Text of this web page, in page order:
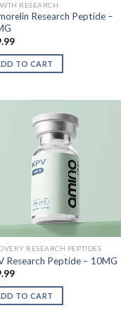
RESEARCH
Research Peptide –
TO CART
RESEARCH PEPTIDES
Research Peptide – 10MG
TO CART